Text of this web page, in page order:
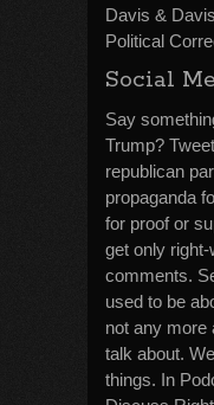
Davis &
Political
Social
Say
Trump?
republican
propaganda
for proof or
get only
comments.
used to be
not any more
talk about.
things. In